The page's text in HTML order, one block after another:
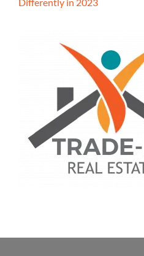
Differently in 2023